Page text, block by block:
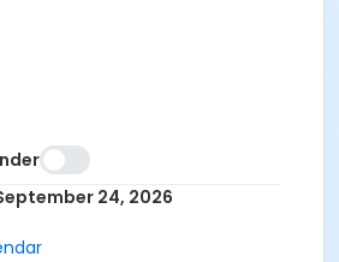
24, 2026